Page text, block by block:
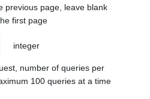
previous page, leave blank
first page
integer
number of queries per
100 queries at a time